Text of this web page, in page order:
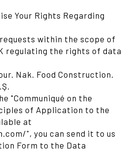
Your Rights Regarding
within the scope of
regulating the rights of data
Nak. Food Construction.
"Communiqué on the
of Application to the
at
", you can send it to us
Form to the Data